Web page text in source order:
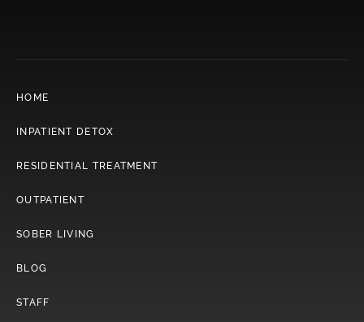
HOME
INPATIENT DETOX
RESIDENTIAL TREATMENT
OUTPATIENT
SOBER LIVING
BLOG
STAFF